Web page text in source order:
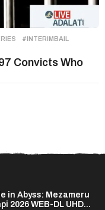
#INTERIMBAIL
Convicts Who
in Abyss: Mezameru
2026 WEB-DL UHD...